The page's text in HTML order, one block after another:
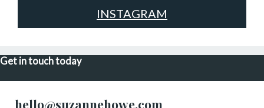
INSTAGRAM
Get in touch today
hello@suzannehowe.com